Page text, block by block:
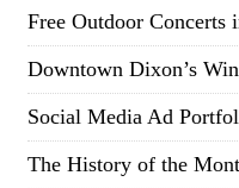
Free Outdoor Concerts
Downtown Dixon’s
Social Media Ad
The History of the